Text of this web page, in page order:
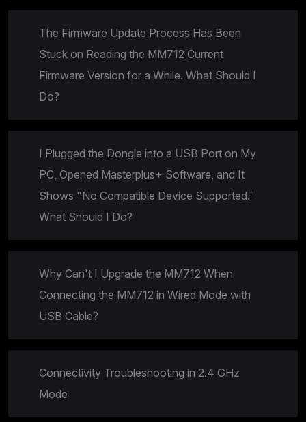
The Firmware Update Process Has Been
Stuck on Reading the MM712 Current
Firmware Version for a While. What Should I
Do?
I Plugged the Dongle into a USB Port on My
PC, Opened Masterplus+ Software, and It
Shows "No Compatible Device Supported."
What Should I Do?
Why Can't I Upgrade the MM712 When
Connecting the MM712 in Wired Mode with
USB Cable?
Connectivity Troubleshooting in 2.4 GHz
Mode